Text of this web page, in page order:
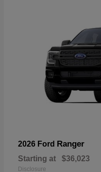
2026 Ford Ranger
Starting at $36,023
Disclosure